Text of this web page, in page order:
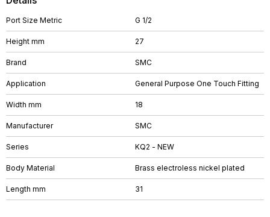
Port Size Metric G 1/2
Height mm 27
Brand SMC
Application General Purpose One Touch Fitting
Width mm 18
Manufacturer SMC
Series KQ2 - NEW
Body Material Brass electroless nickel plated
Length mm 31